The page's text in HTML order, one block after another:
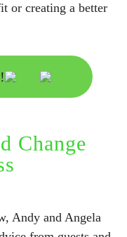
or creating a better
Change
Andy and Angela